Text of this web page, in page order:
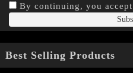
By continuing, you
Best Selling Products